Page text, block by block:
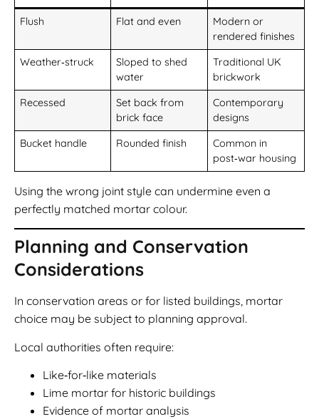
Flush Flat and even
Modern or
rendered finishes
Weather‑struck
Sloped to shed
water
Traditional UK
brickwork
Recessed
Set back from
brick face
Contemporary
designs
Bucket handle
Rounded finish
Common in
post‑war housing
Using the wrong joint style can undermine even a
perfectly matched mortar colour.
Planning and Conservation
Considerations
In conservation areas or for listed buildings, mortar
choice may be subject to planning approval.
Local authorities often require:
Like‑for‑like materials
Lime mortar for historic buildings
Evidence of mortar analysis